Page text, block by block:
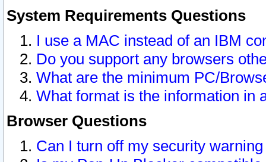
System Requirements Questions
I use a MAC instead of an IBM
Do you support any browsers
What are the minimum PC/
What format is the information in
Browser Questions
Can I turn off my security